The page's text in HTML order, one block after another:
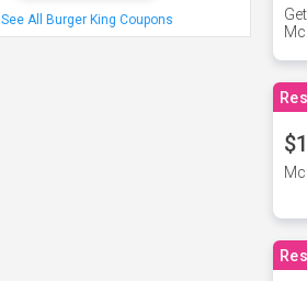
See All Burger King Coupons